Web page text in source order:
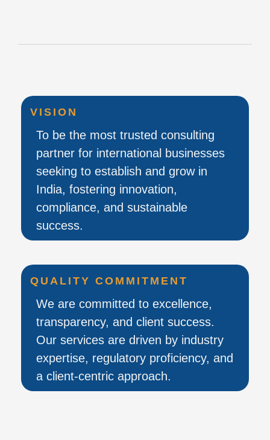
VISION
To be the most trusted consulting
partner for international businesses
seeking to establish and grow in
India, fostering innovation,
compliance, and sustainable
success.
QUALITY COMMITMENT
We are committed to excellence,
transparency, and client success.
Our services are driven by industry
expertise, regulatory proficiency, and
a client-centric approach.